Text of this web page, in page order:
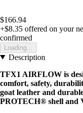
$166.94
+$8.35 offered on your
confirmed
Loading...
Description
TFX1 AIRFLOW is
comfort, safety,
goat leather and
PROTECH® shell